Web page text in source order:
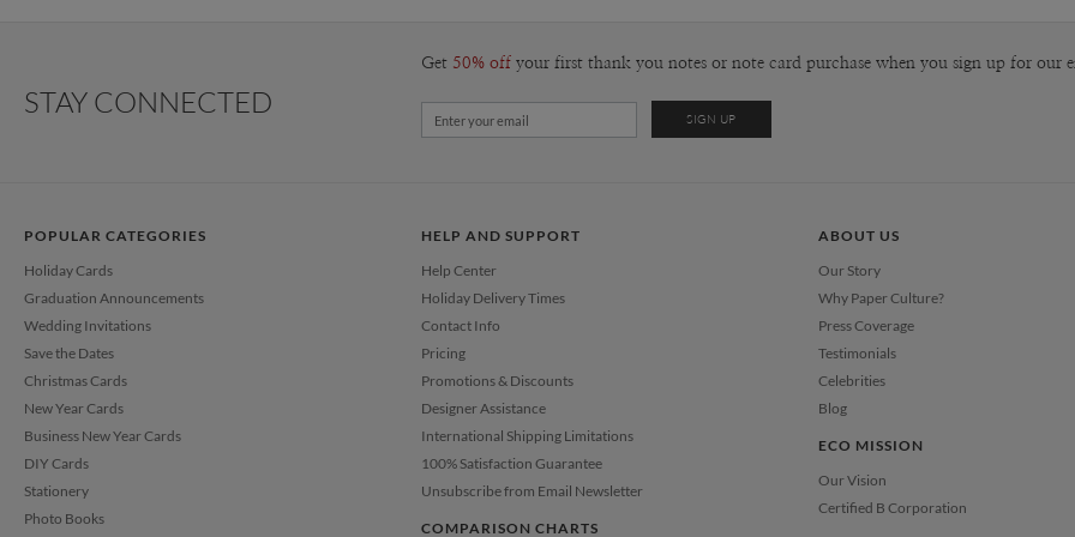
common
STAY CONNECTED
Get 50% off your first thank you notes or note card purchase when you sign up for our
POPULAR CATEGORIES
Holiday Cards
Graduation Announcements
Wedding Invitations
Save the Dates
Christmas Cards
New Year Cards
Business New Year Cards
DIY Cards
Stationery
Photo Books
HELP AND SUPPORT
Help Center
Holiday Delivery Times
Contact Info
Pricing
Promotions & Discounts
Designer Assistance
International Shipping Limitations
100% Satisfaction Guarantee
Unsubscribe from Email Newsletter
COMPARISON CHARTS
ABOUT US
Our Story
Why Paper Culture?
Press Coverage
Testimonials
Celebrities
Blog
ECO MISSION
Our Vision
Certified B Corporation